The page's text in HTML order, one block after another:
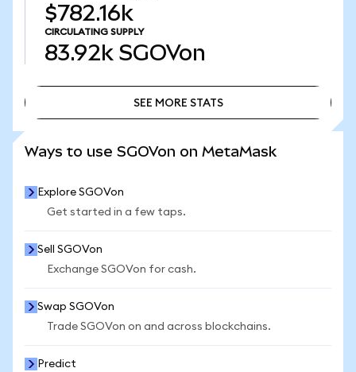
$782.16k
CIRCULATING SUPPLY
83.92k SGOVon
SEE MORE STATS
Ways to use SGOVon on MetaMask
Explore SGOVon
Get started in a few taps.
Sell SGOVon
Exchange SGOVon for cash.
Swap SGOVon
Trade SGOVon on and across blockchains.
Predict